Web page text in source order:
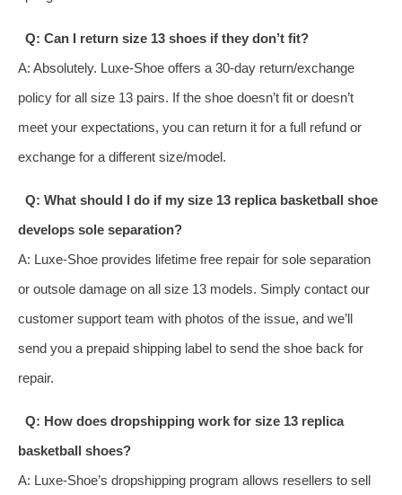
Q: Can I return size 13 shoes if they don’t fit?
A: Absolutely. Luxe-Shoe offers a 30-day return/exchange
policy for all size 13 pairs. If the shoe doesn’t fit or doesn’t
meet your expectations, you can return it for a full refund or
exchange for a different size/model.
Q: What should I do if my size 13 replica basketball shoe
develops sole separation?
A: Luxe-Shoe provides lifetime free repair for sole separation
or outsole damage on all size 13 models. Simply contact our
customer support team with photos of the issue, and we’ll
send you a prepaid shipping label to send the shoe back for
repair.
Q: How does dropshipping work for size 13 replica
basketball shoes?
A: Luxe-Shoe’s dropshipping program allows resellers to sell